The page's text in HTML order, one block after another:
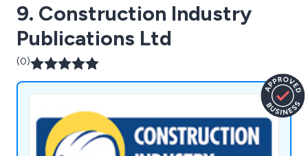
9. Construction Industry
Publications Ltd
(0)